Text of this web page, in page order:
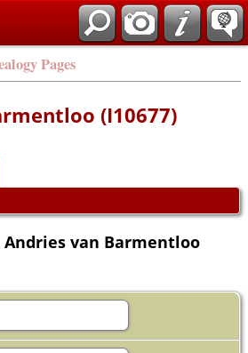
Pages
(I10677)
Andries van Barmentloo